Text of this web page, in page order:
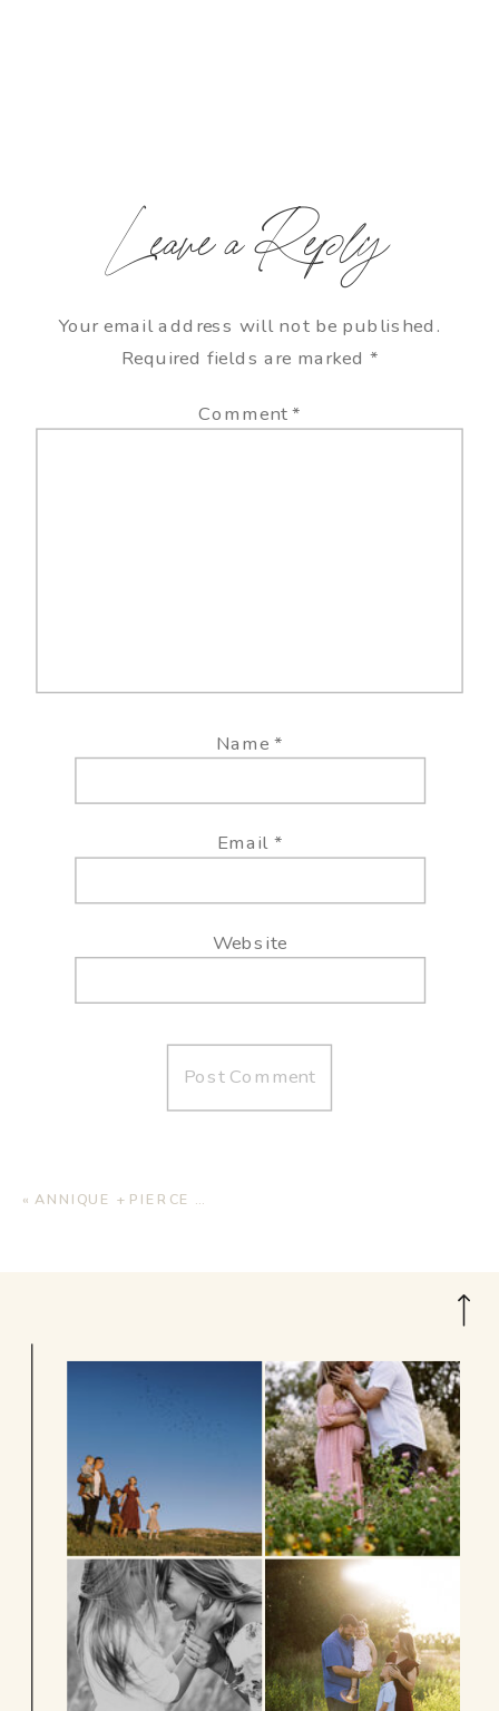
Leave a Reply
Your email address will not be published.
Required fields are marked *
Comment*
Name*
Email *
Website
« ANNIQUE + PIERCE | HOME